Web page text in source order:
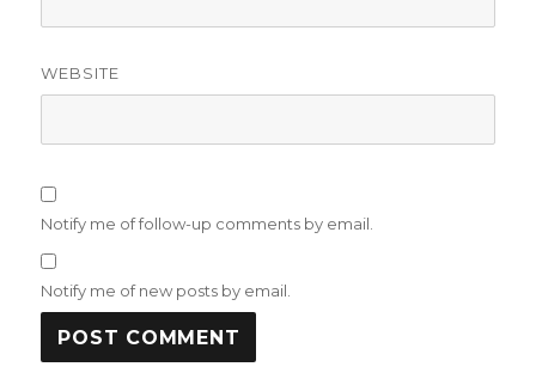
WEBSITE
Notify me of follow-up comments by email.
Notify me of new posts by email.